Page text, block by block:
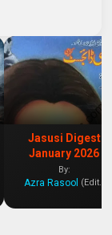
Jasusi Digest
January 2026
By:
Azra Rasool (Edit.)